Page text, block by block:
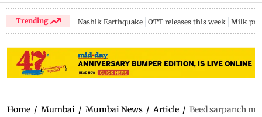
Trending Nashik Earthquake OTT releases this week Milk
Home / Mumbai / Mumbai News / Article / Beed sarpanch